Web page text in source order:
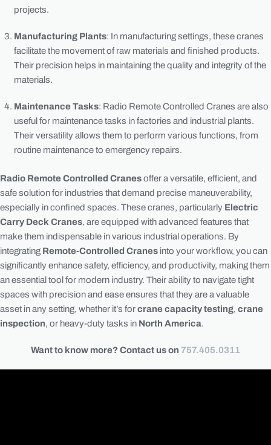
projects.
Manufacturing Plants: In manufacturing settings, these cranes
facilitate the movement of raw materials and finished products.
Their precision helps in maintaining the quality and integrity of the
materials.
Maintenance Tasks: Radio Remote Controlled Cranes are also
useful for maintenance tasks in factories and industrial plants.
Their versatility allows them to perform various functions, from
routine maintenance to emergency repairs.
Radio Remote Controlled Cranesoffer a versatile, efficient, and
safe solution for industries that demand precise maneuverability,
especially in confined spaces. These cranes, particularly Electric
Carry Deck Cranes, are equipped with advanced features that
make them indispensable in various industrial operations. By
integrating Remote-Controlled Cranes into your workflow, you can
significantly enhance safety, efficiency, and productivity, making them
an essential tool for modern industry. Their ability to navigate tight
spaces with precision and ease ensures that they are a valuable
asset in any setting, whether it’s forcrane capacity testing, crane
inspection, or heavy-duty tasks in North America.
Want to know more? Contact us on 757.405.0311